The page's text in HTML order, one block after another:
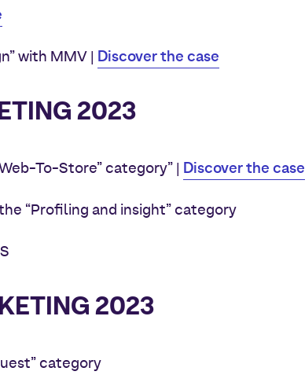
with MMV | Discover the case
2023
To-Store” category” | Discover the case
“Profiling and insight” category
2023
category